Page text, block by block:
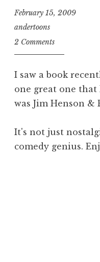
February 15, 2009
andertoons
2 Comments
I saw a book
one great one
was Jim Henson &
It's not just
comedy genius.